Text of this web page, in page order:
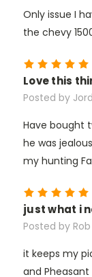
Only issue I
the chevy
Love this
Posted by
Have bought
he was
my hunting
just what i
Posted by
it keeps my
and